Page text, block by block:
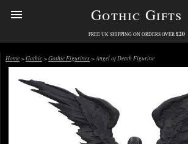
Gothic Gifts
FREE UK SHIPPING ON ORDERS OVER £20
Home>Gothic>Gothic Figurines> Angel of Death Figurine